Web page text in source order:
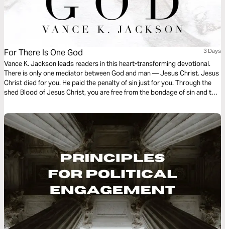
For There Is One God 3 Days
Vance K. Jackson leads readers in this heart-transforming devotional.
There is only one mediator between God and man — Jesus Christ. Jesus
Christ died for you. He paid the penalty of sin just for you. Through the
shed Blood of Jesus Christ, you are free from the bondage of sin and the
read this powerful message.